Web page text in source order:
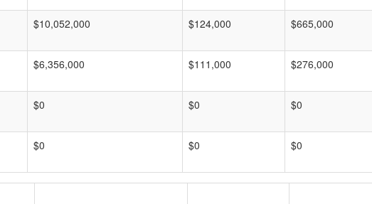
$10,052,000 $124,000 $665,000
$6,356,000 $111,000 $276,000
$0 $0 $0
$0 $0 $0